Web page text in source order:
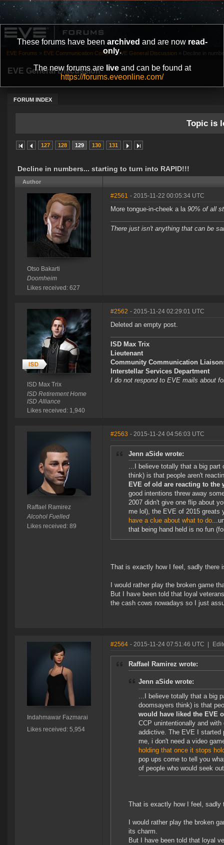
These forums have been archived and are now read-
only.
The new forums are liveand can be found at
https://forums.eveonline.com/
EVE General Discussion
FORUM INDEX
EVE Forums » EVE Communication Center » EVE General Discussion » Decline in
Topic is
127 128 129 130 131
Decline in numbers... starting to turn into RAPID!!!
Author
Otso Bakarti
Doomheim
Likes received: 627
#2561 - 2015-11-22 00:05:34 UTC
More tongue-in-cheek a la 90% of all
There just isn't anything that can be
ISD Max Trix
ISD Retirement Home
ISD Alliance
Likes received: 1,940
#2562 - 2015-11-24 02:29:01 UTC
Deleted an empty post.
ISD Max Trix
Lieutenant
Community Communication
Interstellar Services Department
I do not respond to EVE mails about
Raffael Ramirez
Alcohol Fuelled
Likes received: 89
#2563 - 2015-11-24 04:56:03 UTC
Jenn aSide wrote:
...I believe totally that a big part
think) is that people aren't
EVE of old are reacting to the
good intentions threw away
2007 didn't give one flip about
me lol), the EVE of 2015 greats
have a clue about what to do
that being hand held is no fun
That is exactly how I feel, sadly there
I would rather play the broken game
But I have been told that loyal
the cash cows nowadays so I just
Indahmawar Fazmarai
Likes received: 5,954
#2564 - 2015-11-24 07:51:46 UTC
Raffael Ramirez wrote:
Jenn aSide wrote:
...I believe totally that a big
doomsayers think) is that
would have liked the EVE
CCP unintentionally and
addictive. The EVE I started
me, i don't need a video
holding that once it stops
pop ups come to tell you
of people who would seek
That is exactly how I feel, sadly
I would rather play the broken
its charm.
But I have been told that loyal